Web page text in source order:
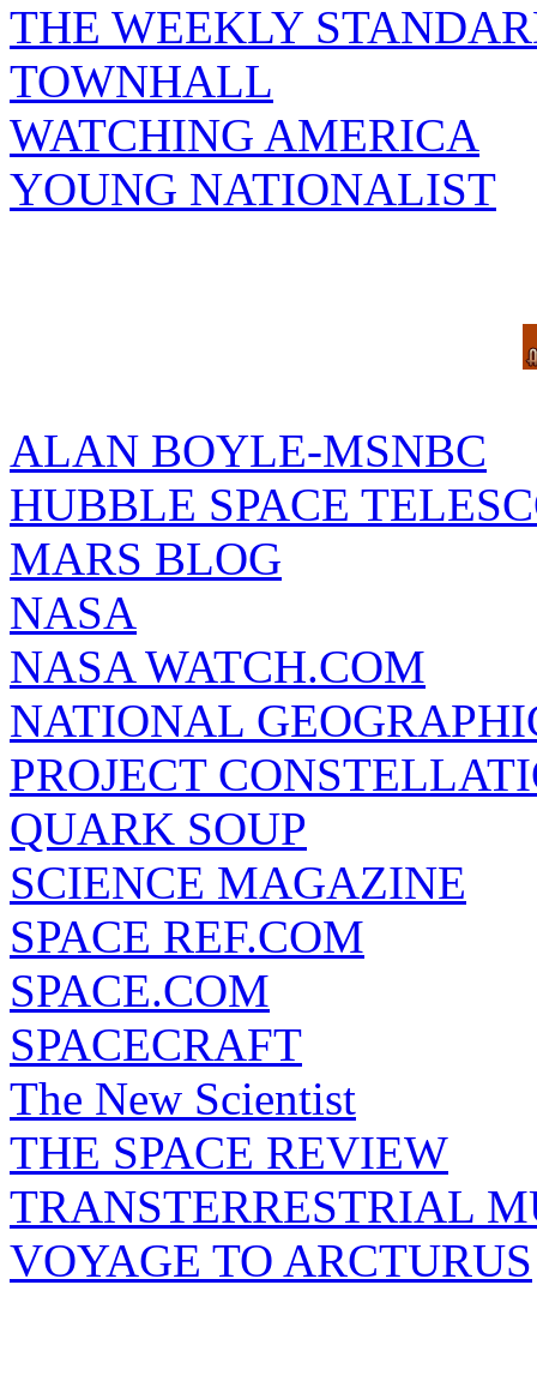
THE WEEKLY
TOWNHALL
WATCHING AMERICA
YOUNG NATIONALIST
ALAN BOYLE-MSNBC
HUBBLE SPACE
MARS BLOG
NASA
NASA WATCH.COM
NATIONAL
PROJECT
QUARK SOUP
SCIENCE MAGAZINE
SPACE REF.COM
SPACE.COM
SPACECRAFT
The New Scientist
THE SPACE REVIEW
TRANSTERRESTRIAL
VOYAGE TO ARCTURUS